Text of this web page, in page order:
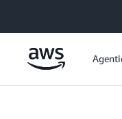
Überspringen zum